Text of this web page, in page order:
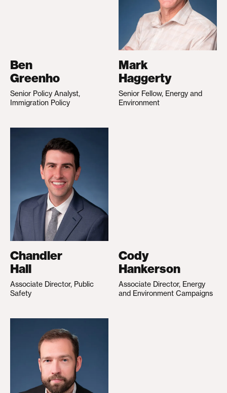
Ben
Greenho
Senior Policy Analyst,
Immigration Policy
Mark
Haggerty
Senior Fellow, Energy and
Environment
Chandler
Hall
Associate Director, Public
Safety
Cody
Hankerson
Associate Director, Energy
and Environment Campaigns